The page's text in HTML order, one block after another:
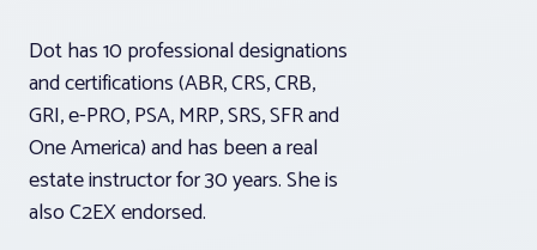
Dot has 10 professional designations
and certifications (ABR, CRS, CRB,
GRI, e-PRO, PSA, MRP, SRS, SFR and
One America) and has been a real
estate instructor for 30 years. She is
also C2EX endorsed.